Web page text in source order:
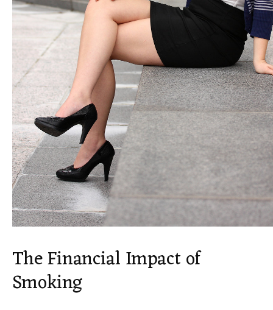
The Financial Impact of
Smoking